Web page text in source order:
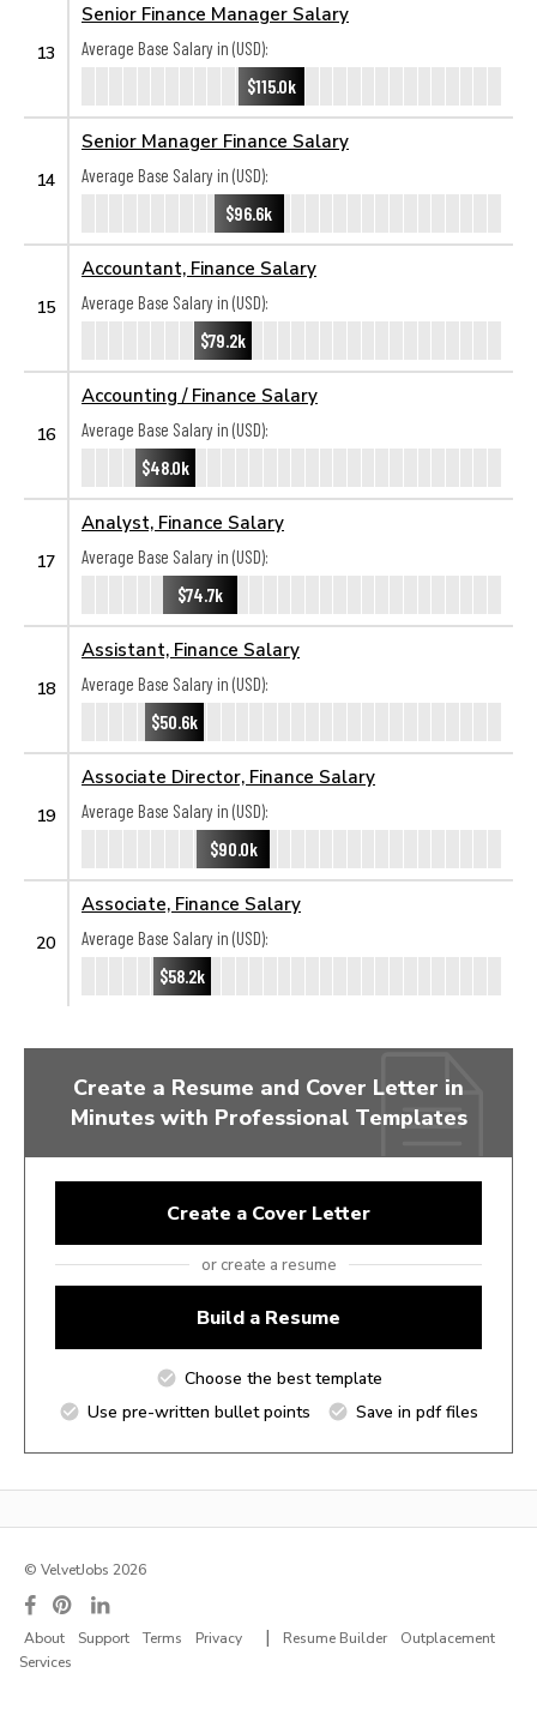
13
Senior Finance Manager Salary
Average Base Salary in (USD):
$115.0k
14
Senior Manager Finance Salary
Average Base Salary in (USD):
$96.6k
15
Accountant, Finance Salary
Average Base Salary in (USD):
$79.2k
16
Accounting / Finance Salary
Average Base Salary in (USD):
$48.0k
17
Analyst, Finance Salary
Average Base Salary in (USD):
$74.7k
18
Assistant, Finance Salary
Average Base Salary in (USD):
$50.6k
19
Associate Director, Finance Salary
Average Base Salary in (USD):
$90.0k
20
Associate, Finance Salary
Average Base Salary in (USD):
$58.2k
Create a Resume and Cover Letter in
Minutes with Professional Templates
Create a Cover Letter
or create a resume
Build a Resume
Choose the best template
Use pre-written bullet points
Save in pdf files
© VelvetJobs 2026
About Support Terms Privacy | Resume Builder
Outplacement
Services